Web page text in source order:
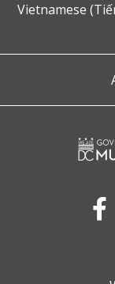
Vietnamese